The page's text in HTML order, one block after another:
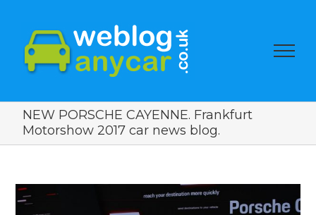
NEW PORSCHE CAYENNE. Frankfurt
Motorshow 2017 car news blog.
View